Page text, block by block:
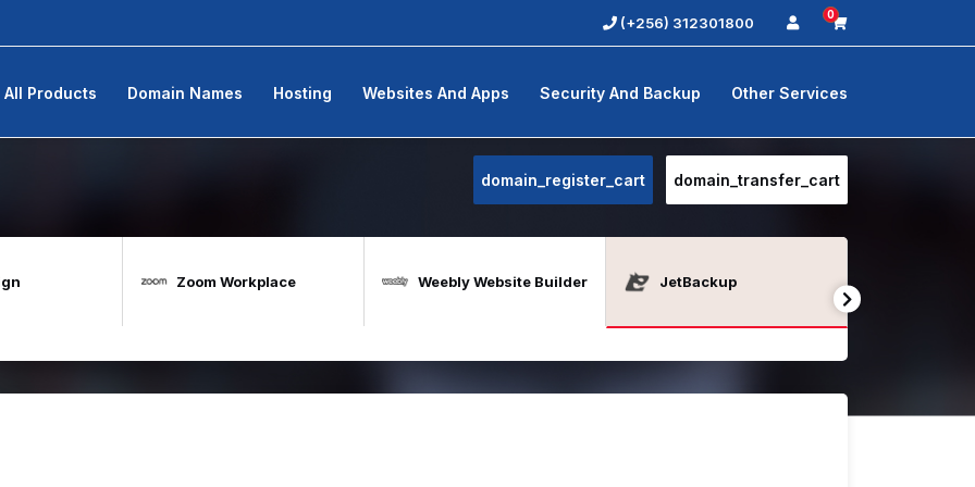
(+256) 312301800 0
All Products Domain Names Hosting Websites And Apps Security And Backup Other Services
domain_register_cart domain_transfer_cart
Zoom Workplace Weebly Website Builder JetBackup